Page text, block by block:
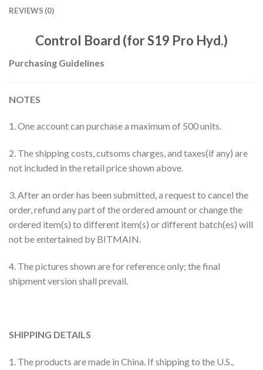
REVIEWS (0)
Control Board (for S19 Pro Hyd.)
Purchasing Guidelines
NOTES
1. One account can purchase a maximum of 500 units.
2. The shipping costs, cutsoms charges, and taxes(if any) are
not included in the retail price shown above.
3. After an order has been submitted, a request to cancel the
order, refund any part of the ordered amount or change the
ordered item(s) to different item(s) or different batch(es) will
not be entertained by BITMAIN.
4. The pictures shown are for reference only; the final
shipment version shall prevail.
SHIPPING DETAILS
1. The products are made in China. If shipping to the U.S.,